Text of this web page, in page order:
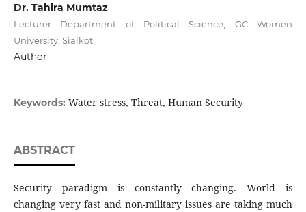
Dr. Tahira Mumtaz
Lecturer Department of Political Science, GC Women
University, Sialkot
Author
Keywords: Water stress, Threat, Human Security
ABSTRACT
Security paradigm is constantly changing. World is
changing very fast and non-military issues are taking much